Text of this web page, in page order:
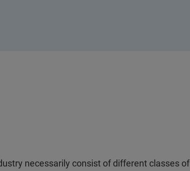
necessarily consist of different classes of